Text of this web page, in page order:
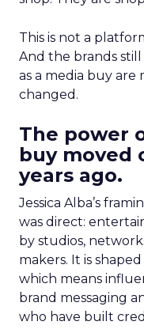
This is not a
And the brands
as a media buy are
changed.
The power
buy moved
years ago.
Jessica Alba’s
was direct:
by studios,
makers. It is
which means
brand messaging
who have built